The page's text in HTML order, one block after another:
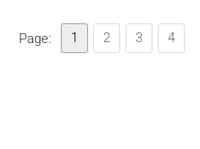
Page: 1 2 3 4